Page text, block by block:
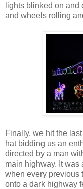
lights blinked on
and wheels rolling
Finally, we hit the
hat bidding us an
directed by a man
main highway. It was
when every previous
onto a dark highway